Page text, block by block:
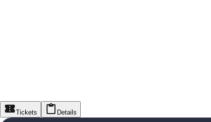
Tickets Details